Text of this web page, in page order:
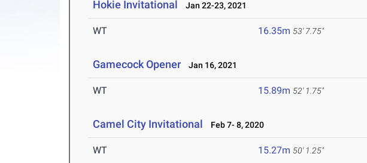
Hokie Invitational Jan 22-23, 2021
WT 16.35m 53' 7.75"
Gamecock Opener Jan 16, 2021
WT 15.89m 52' 1.75"
Camel City Invitational Feb 7- 8, 2020
WT 15.27m 50' 1.25"